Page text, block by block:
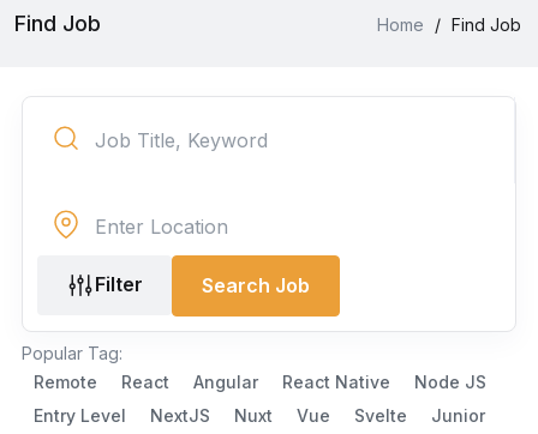
Find Job Home / Find Job
Filter Search Job
Popular Tag:
Remote
React Angular React Native
Node JS
Entry Level
NextJS Nuxt Vue Svelte
Junior